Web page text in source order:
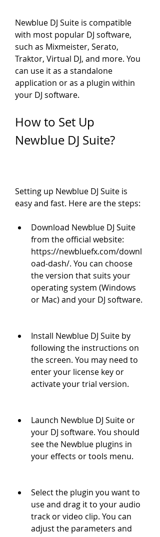
Newblue DJ Suite is compatible
with most popular DJ software,
such as Mixmeister, Serato,
Traktor, Virtual DJ, and more. You
can use it as a standalone
application or as a plugin within
your DJ software.
How to Set Up
Newblue DJ Suite?
Setting up Newblue DJ Suite is
easy and fast. Here are the steps:
Download Newblue DJ Suite
from the official website:
https://newbluefx.com/downl
oad-dash/. You can choose
the version that suits your
operating system (Windows
or Mac) and your DJ software.
Install Newblue DJ Suite by
following the instructions on
the screen. You may need to
enter your license key or
activate your trial version.
Launch Newblue DJ Suite or
your DJ software. You should
see the Newblue plugins in
your effects or tools menu.
Select the plugin you want to
use and drag it to your audio
track or video clip. You can
adjust the parameters and